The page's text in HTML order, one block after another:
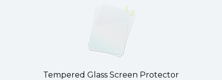
Tempered Glass Screen Protector